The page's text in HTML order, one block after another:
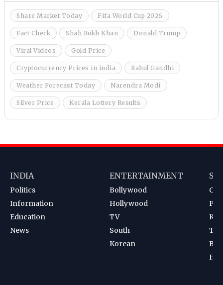
Share Market Today Fifa World Cup 2026
Fact Check Shah Rukh Khan Donald Trump
Viral Videos Gold Price
Cryptocurrency Prices in india Rahul Gandhi
Weather Forecast Today Narendra Modi
Silver Price Kerala Lottery Results
INDIA
Politics
Information
Education
News
ENTERTAINMENT
Bollywood
Hollywood
TV
South
Korean